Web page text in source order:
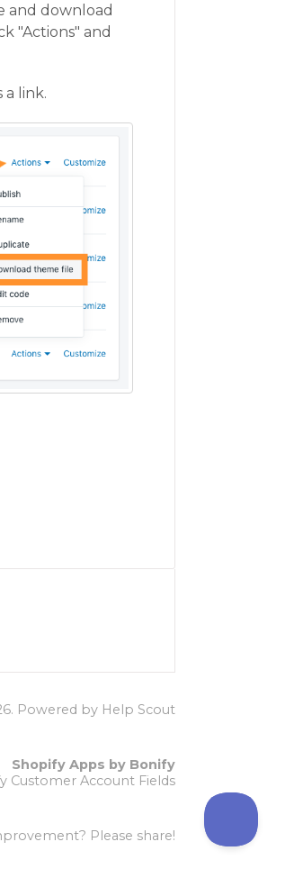
and download
"Actions" and
a link.
Powered by Help Scout
Shopify Apps by Bonify
Customer Account Fields
Please share!